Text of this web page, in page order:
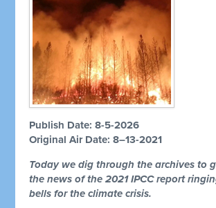
Publish Date: 8-5-2026
Original Air Date: 8–13-2021
Today we dig through the archives to
the news of the 2021 IPCC report
bells for the climate crisis.